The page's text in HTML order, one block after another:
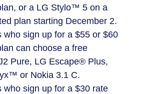
or a LG Stylo™ 5 on a
plan starting December 2.
who sign up for a $55 or $60
can choose a free
Pure, LG Escape® Plus,
or Nokia 3.1 C.
who sign up for a $30 rate